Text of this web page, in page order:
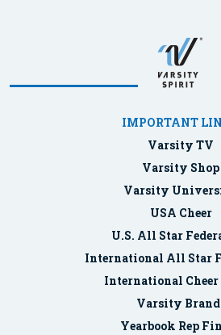
IMPORTANT
Varsity TV
Varsity Shop
Varsity
USA Cheer
U.S. All Star
International All Star
International
Varsity
Yearbook Rep